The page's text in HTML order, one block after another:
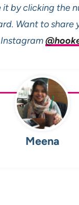
it by clicking the
Want to share
Meena